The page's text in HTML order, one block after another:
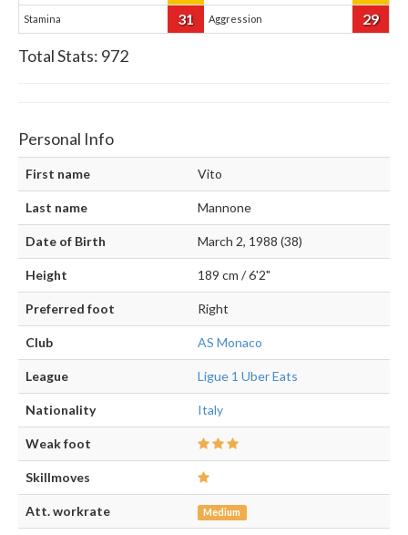
Stamina 31 Aggression 29
Total Stats: 972
Personal Info
First name Vito
Last name Mannone
Date of Birth March 2, 1988 (38)
Height 189 cm / 6'2"
Preferred foot Right
Club AS Monaco
League Ligue 1 Uber Eats
Nationality Italy
Weak foot
Skillmoves
Att. workrate Medium